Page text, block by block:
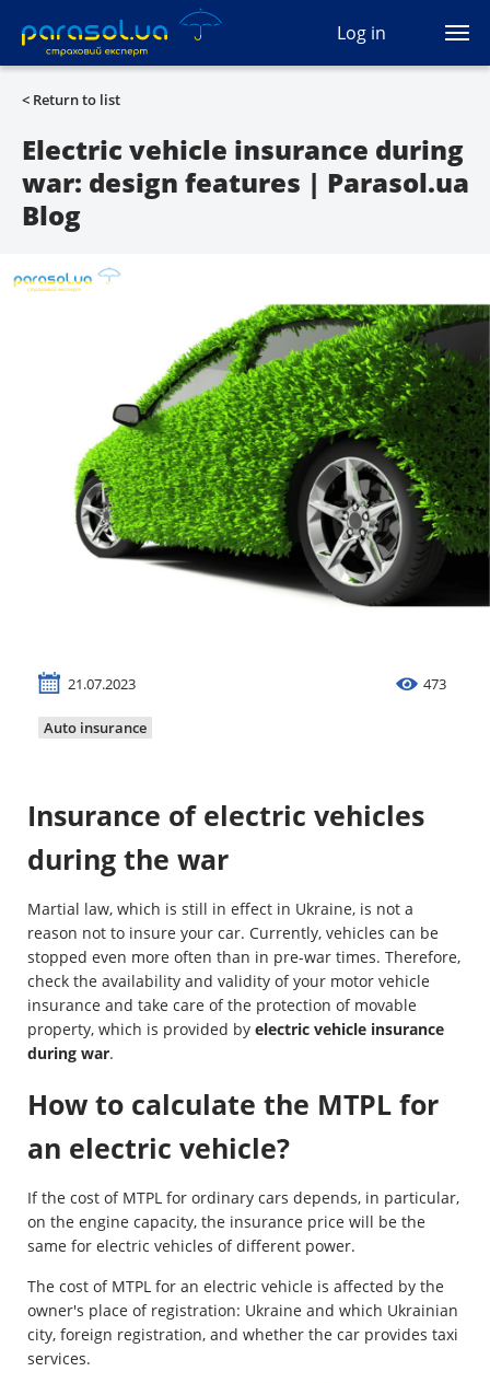
Log in
(093) 170-33-90
Ua En
All services
Autocivil
Auto protection
CASCO
Auto lawyer
Property
Company directory
Referral program
< Return to list
Electric vehicle insurance during
war: design features | Parasol.ua
Blog
21.07.2023 473
Auto insurance
Insurance of electric vehicles
during the war
Martial law, which is still in effect in Ukraine, is not a
reason not to insure your car. Currently, vehicles can be
stopped even more often than in pre-war times. Therefore,
check the availability and validity of your motor vehicle
insurance and take care of the protection of movable
property, which is provided by electric vehicle insurance
during war.
How to calculate the MTPL for
an electric vehicle?
If the cost of MTPL for ordinary cars depends, in particular,
on the engine capacity, the insurance price will be the
same for electric vehicles of different power.
The cost of MTPL for an electric vehicle is affected by the
owner's place of registration: Ukraine and which Ukrainian
city, foreign registration, and whether the car provides taxi
services.